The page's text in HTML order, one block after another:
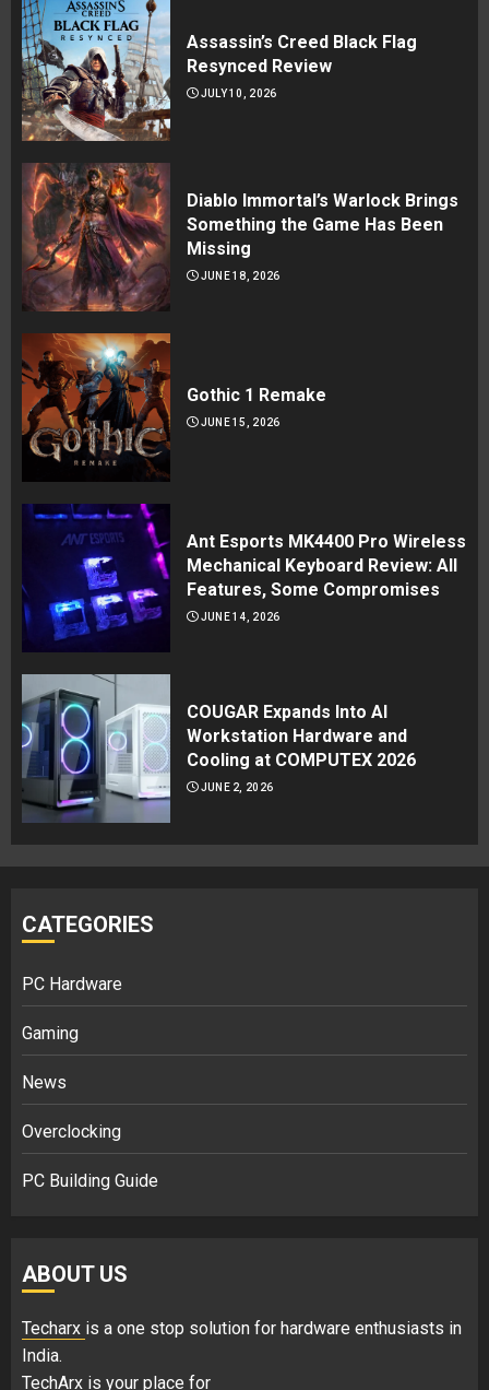
Assassin’s Creed Black Flag
Resynced Review
JULY 10, 2026
Diablo Immortal’s Warlock Brings
Something the Game Has Been
Missing
JUNE 18, 2026
Gothic 1 Remake
JUNE 15, 2026
Ant Esports MK4400 Pro Wireless
Mechanical Keyboard Review: All
Features, Some Compromises
JUNE 14, 2026
COUGAR Expands Into AI
Workstation Hardware and
Cooling at COMPUTEX 2026
JUNE 2, 2026
CATEGORIES
PC Hardware
Gaming
News
Overclocking
PC Building Guide
ABOUT US
Techarx is a one stop solution for hardware enthusiasts in
India.
TechArx is your place for